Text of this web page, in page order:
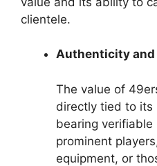
clientele.
Authenticity
The value of
directly tied to its
bearing verifiable
prominent
equipment, or